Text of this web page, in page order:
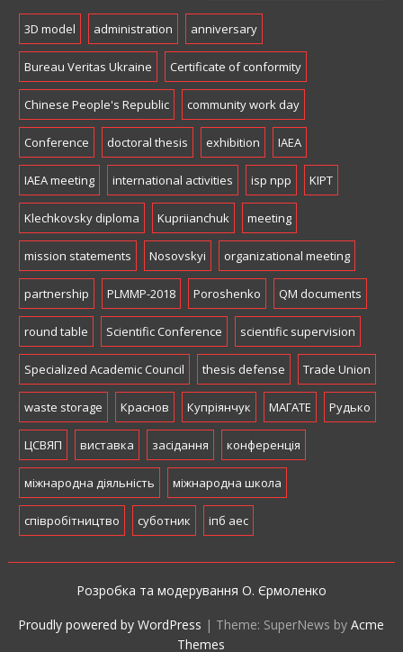
3D model administration anniversary
Bureau Veritas Ukraine Certificate of conformity
Chinese People's Republic community work day
Conference doctoral thesis exhibition IAEA
IAEA meeting international activities isp npp KIPT
Klechkovsky diploma Kupriianchuk meeting
mission statements Nosovskyi organizational meeting
partnership PLMMP-2018 Poroshenko QM documents
round table Scientific Conference scientific supervision
Specialized Academic Council thesis defense Trade Union
waste storage Краснов Купріянчук МАГАТЕ Рудько
ЦСВЯП виставка засідання конференція
міжнародна діяльність міжнародна школа
співробітництво суботник іпб аес
Розробка та модерування О. Єрмоленко
Proudly powered by WordPress | Theme: SuperNews byAcme
Themes